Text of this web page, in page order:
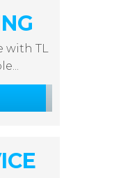
with TL